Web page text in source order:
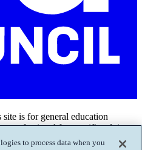
is for general education
professional for specific advice.
is in crisis.
to process data when you